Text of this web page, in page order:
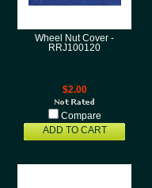
Wheel Nut Cover -
RRJ100120
$2.00
Compare
ADD TO CART